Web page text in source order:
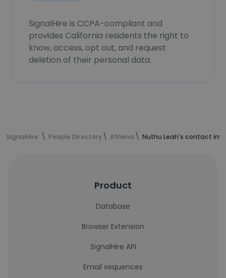
SignalHire is CCPA-compliant and
provides California residents the right to
know, access, opt out, and request
deletion of their personal data.
SignalHire People Directory Athena Nuthu Leah's contact
Product
Database
Browser Extension
SignalHire API
Email sequences